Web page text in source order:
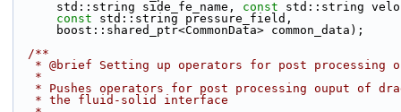
      std::string side_fe_name,
const std::string
const std::string pressure_field,
      boost::shared_ptr<CommonData> common_data);
  /**
* @brief Setting up operators for post processing
   *
* Pushes operators for post processing ouput of
   * the fluid-solid interface